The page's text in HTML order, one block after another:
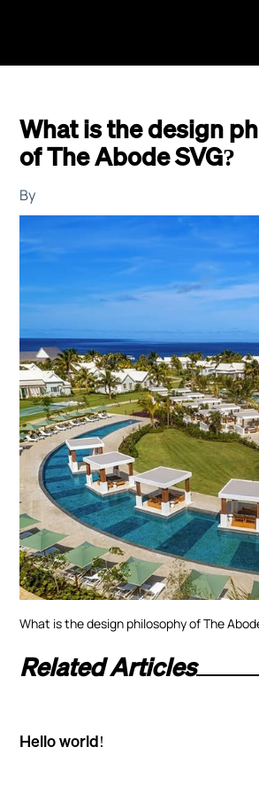
What is the design
of The Abode SVG?
By
What is the design philosophy of The
Related Articles
Hello world!